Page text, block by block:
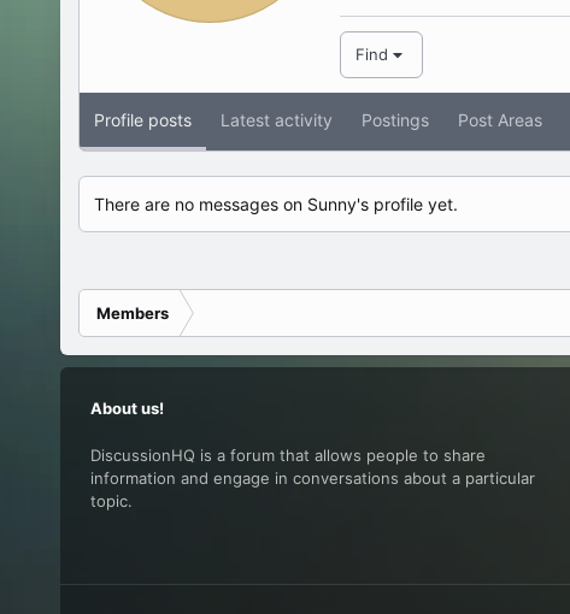
Find
Profile posts Latest activity Postings Post Areas
There are no messages on Sunny's profile yet.
Members
About us!
DiscussionHQ is a forum that allows people to share
information and engage in conversations about a particular
topic.